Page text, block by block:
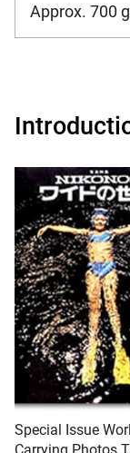
Approx. 700
Special Issue